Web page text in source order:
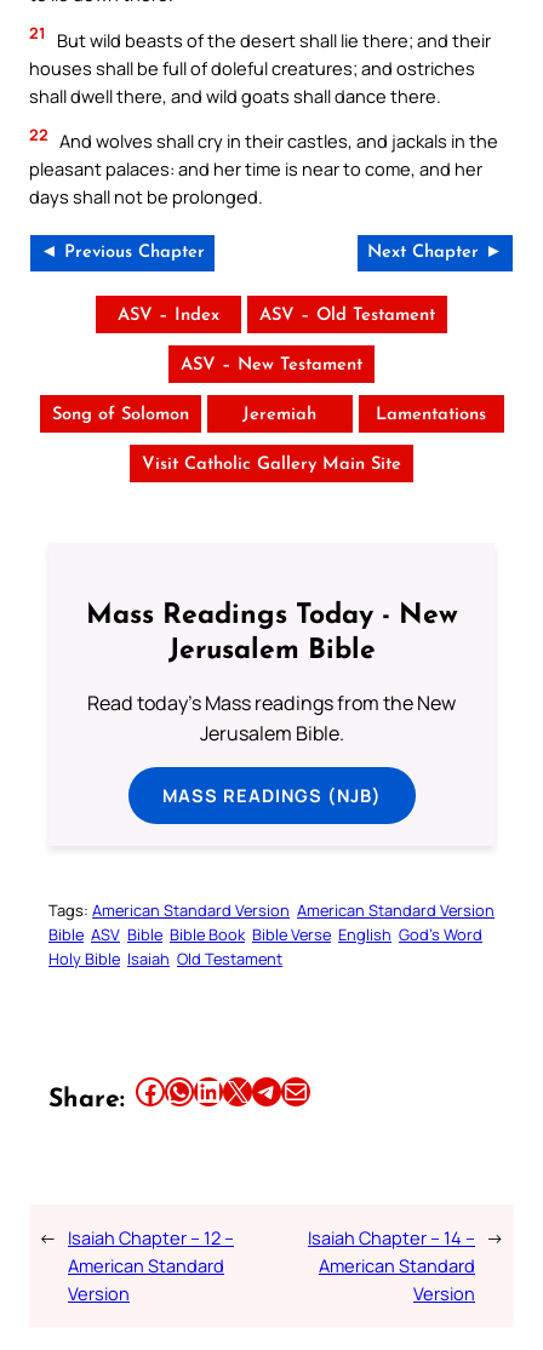
21
But wild beasts of the desert shall lie there; and their
houses shall be full of doleful creatures; and ostriches
shall dwell there, and wild goats shall dance there.
22 And wolves shall cry in their castles, and jackals in the
pleasant palaces: and her time is near to come, and her
days shall not be prolonged.
◄ Previous Chapter Next Chapter ►
ASV – Index ASV – Old Testament
ASV – New Testament
Song of Solomon Jeremiah Lamentations
Visit Catholic Gallery Main Site
Mass Readings Today - New
Jerusalem Bible
Read today's Mass readings from the New
Jerusalem Bible.
MASS READINGS (NJB)
Tags: American Standard Version American Standard Version
Bible ASV Bible Bible Book Bible Verse English God’s Word
Holy Bible Isaiah Old Testament
Share: Share this article on Facebook Share this article on WhatsApp Share this article on LinkedIn Share this article on X Share this article on TelegramEmail this Article
← Isaiah Chapter – 12 –
American Standard
Version
Isaiah Chapter – 14 –
American Standard
Version
→